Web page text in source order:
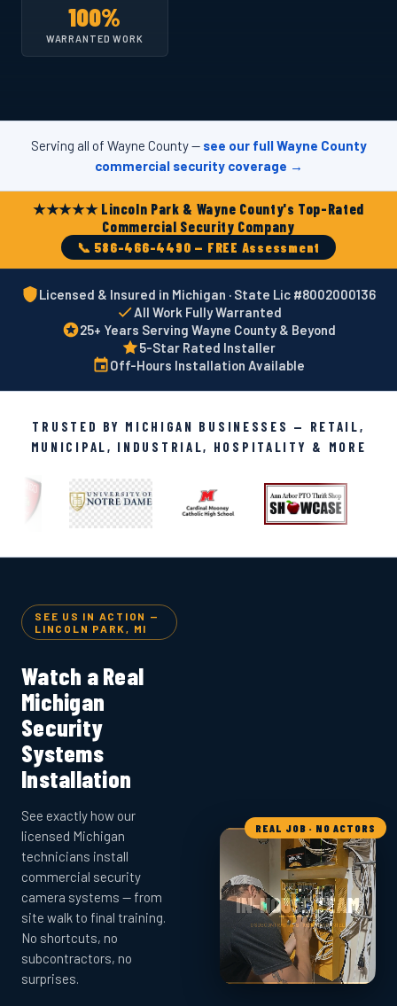
100%
WARRANTED WORK
Serving all of Wayne County — see our full Wayne County
commercial security coverage →
★★★★★ Lincoln Park & Wayne County's Top-Rated
Commercial Security Company
📞 586-466-4490 — FREE Assessment
Licensed & Insured in Michigan · State Lic #8002000136
All Work Fully Warranted
25+ Years Serving Wayne County & Beyond
5-Star Rated Installer
Off-Hours Installation Available
TRUSTED BY MICHIGAN BUSINESSES — RETAIL,
MUNICIPAL, INDUSTRIAL, HOSPITALITY & MORE
SEE US IN ACTION —
LINCOLN PARK, MI
Watch a Real
Michigan
Security
Systems
Installation
See exactly how our
licensed Michigan
technicians install
commercial security
camera systems — from
site walk to final training.
No shortcuts, no
subcontractors, no
surprises.
REAL JOB · NO ACTORS